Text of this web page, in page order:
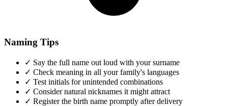
Naming Tips
✓ Say the full name out loud with your surname
✓ Check meaning in all your family's languages
✓ Test initials for unintended combinations
✓ Consider natural nicknames it might attract
✓ Register the birth name promptly after delivery